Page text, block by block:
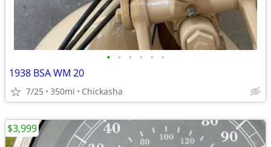
• • • • • •
1938 BSA WM 20
7/25 350mi Chickasha
$3,999